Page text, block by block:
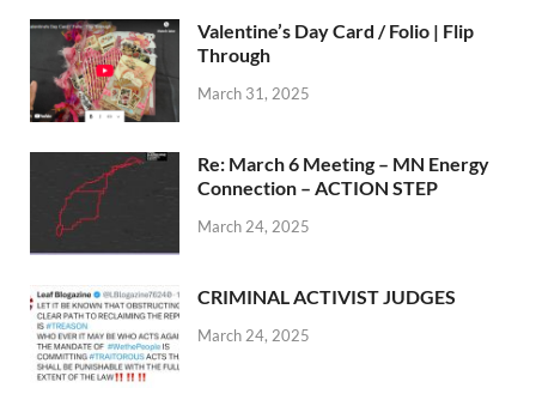
Valentine’s Day Card / Folio | Flip
Through
March 31, 2025
Re: March 6 Meeting – MN Energy
Connection – ACTION STEP
March 24, 2025
CRIMINAL ACTIVIST JUDGES
March 24, 2025